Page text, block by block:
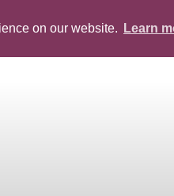
on our website. Learn